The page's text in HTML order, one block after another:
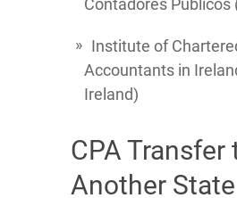
Contadores Publicos
Institute of
Accountants in
Ireland)
CPA Transfer
Another State